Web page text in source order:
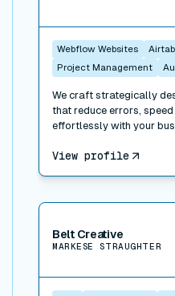
Webflow Websites
Project Management
We craft strategically
that reduce errors,
effortlessly with your
View profile
Belt Creative
MARKESE STRAUGHTER
View connector